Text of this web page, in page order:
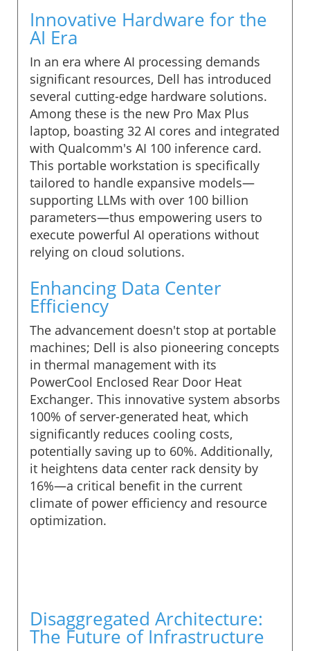
Innovative Hardware for the
AI Era
In an era where AI processing demands
significant resources, Dell has introduced
several cutting-edge hardware solutions.
Among these is the new Pro Max Plus
laptop, boasting 32 AI cores and integrated
with Qualcomm's AI 100 inference card.
This portable workstation is specifically
tailored to handle expansive models—
supporting LLMs with over 100 billion
parameters—thus empowering users to
execute powerful AI operations without
relying on cloud solutions.
Enhancing Data Center
Efficiency
The advancement doesn't stop at portable
machines; Dell is also pioneering concepts
in thermal management with its
PowerCool Enclosed Rear Door Heat
Exchanger. This innovative system absorbs
100% of server-generated heat, which
significantly reduces cooling costs,
potentially saving up to 60%. Additionally,
it heightens data center rack density by
16%—a critical benefit in the current
climate of power efficiency and resource
optimization.
Disaggregated Architecture:
The Future of Infrastructure